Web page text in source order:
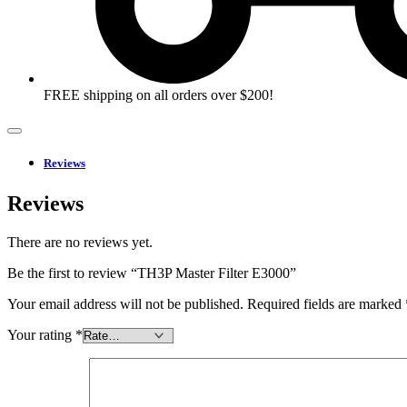
FREE shipping on all orders over $200!
Reviews
Reviews
There are no reviews yet.
Be the first to review “TH3P Master Filter E3000”
Your email address will not be published. Required fields are marked
Your rating *